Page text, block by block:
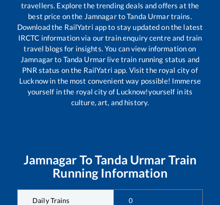
travellers. Explore the trending deals and offers at the
best price on the JamnagartoTanda Urmartrains.
Download the RailYatri app to stay updated on the latest
IRCTC information via our train enquiry centre and train
travel blogs for insights. You can view information on
Jamnagarto Tanda Urmar live train running status and
PNR status on the RailYatri app. Visit the royal city of
Lucknow in the most convenient way possible! Immerse
yourself in the royal city of Lucknow!yourself in its
culture, art, and history.
Jamnagar ToTanda Urmar Train
Running Information
Daily Trains 0